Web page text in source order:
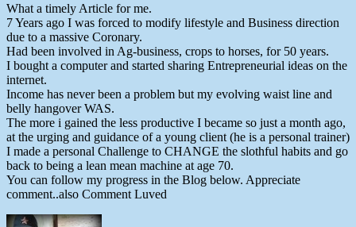
What a timely Article for me.
7 Years ago I was forced to modify lifestyle and Business direction
due to a massive Coronary.
Had been involved in Ag-business, crops to horses, for 50 years.
I bought a computer and started sharing Entrepreneurial ideas on the
internet.
Income has never been a problem but my evolving waist line and
belly hangover WAS.
The more i gained the less productive I became so just a month ago,
at the urging and guidance of a young client (he is a personal trainer)
I made a personal Challenge to CHANGE the slothful habits and go
back to being a lean mean machine at age 70.
You can follow my progress in the Blog below. Appreciate
comment..also Comment Luved